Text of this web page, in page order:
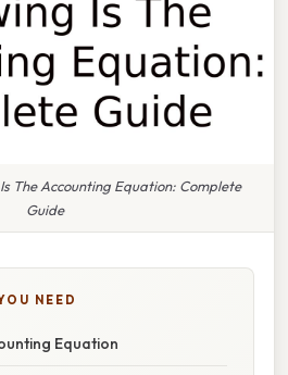
The Accounting Equation: Complete
Guide
NEED
Equation